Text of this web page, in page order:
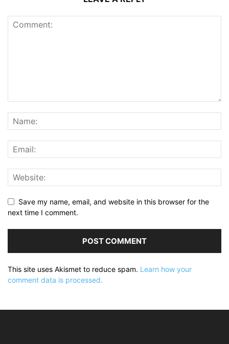
Save my name, email, and website in this browser for the
next time I comment.
This site uses Akismet to reduce spam. Learn how your
comment data is processed.